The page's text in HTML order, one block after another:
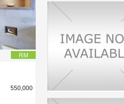
RM
550,000